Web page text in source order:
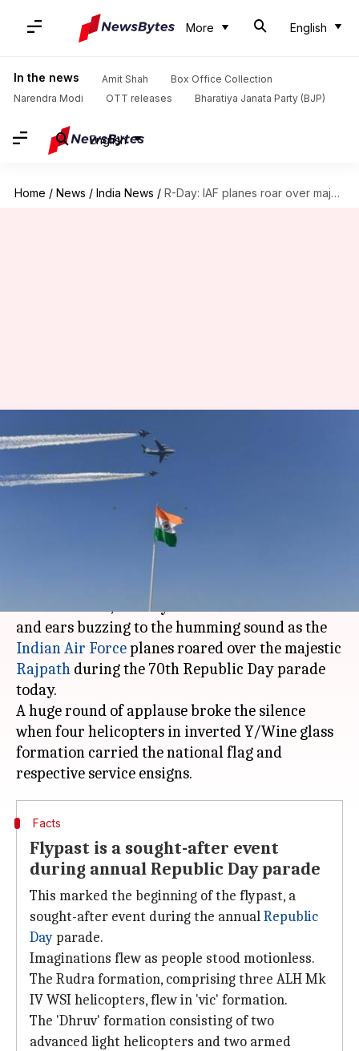
More English
In the news Amit Shah
Box Office Collection
Narendra Modi
OTT releases Bharatiya Janata Party (BJP)
English
Home / News / India News / R-Day: IAF planes roar over majestic Rajpath, spectacle stuns people
R-Day: IAF planes roar over
majestic Rajpath, spectacle
stuns people
Jan 26, 2019
Thousands of restless people were stunned into
a brief silence, their eyes rolled towards skies
and ears buzzing to the humming sound as the
Indian Air Forceplanes roared over the majestic
Rajpath during the 70th Republic Day parade
today.
A huge round of applause broke the silence
when four helicopters in inverted Y/Wine glass
formation carried the national flag and
Facts
Flypast is a sought-after event
during annual Republic Day parade
This marked the beginning of the flypast, a
sought-after event during the annualRepublic
Day parade.
Imaginations flew as people stood motionless.
The Rudra formation, comprising three ALH Mk
IV WSI helicopters, flew in 'vic' formation.
The 'Dhruv' formation consisting of two
advanced light helicopters and two armed